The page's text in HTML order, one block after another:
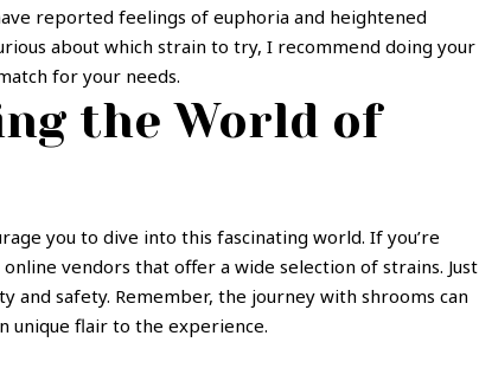
reported feelings of euphoria and heightened
about which strain to try, I recommend doing your
for your needs.
the World of
you to dive into this fascinating world. If you’re
vendors that offer a wide selection of strains. Just
and safety. Remember, the journey with shrooms can
unique flair to the experience.